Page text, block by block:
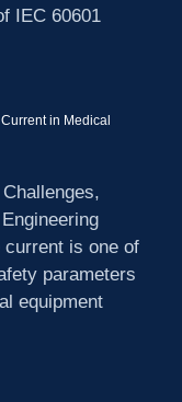
IEC 60601
in Medical
current is one of
parameters
equipment